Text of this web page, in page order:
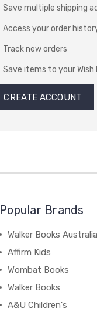
Save multiple shipping
Access your order
Track new orders
Save items to your Wish
CREATE ACCOUNT
Popular Brands
Walker Books Australia
Affirm Kids
Wombat Books
Walker Books
A&U Children's